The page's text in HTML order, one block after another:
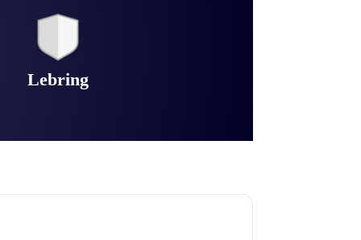
Lebring